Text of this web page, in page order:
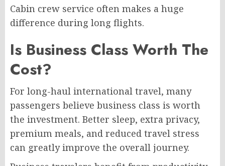
Cabin crew service often makes a huge
difference during long flights.
Is Business Class Worth The
Cost?
For long-haul international travel, many
passengers believe business class is worth
the investment. Better sleep, extra privacy,
premium meals, and reduced travel stress
can greatly improve the overall journey.